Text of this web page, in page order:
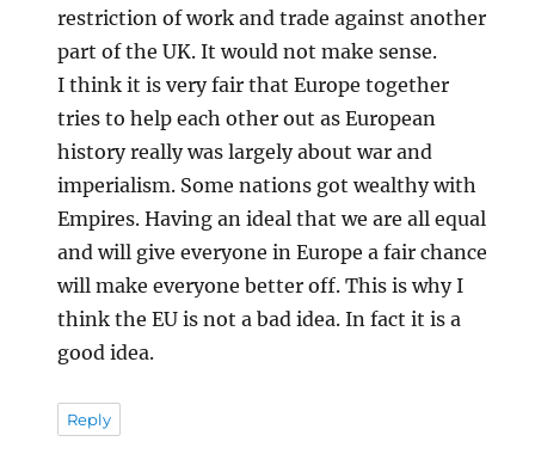
restriction of work and trade against another
part of the UK. It would not make sense.
I think it is very fair that Europe together
tries to help each other out as European
history really was largely about war and
imperialism. Some nations got wealthy with
Empires. Having an ideal that we are all equal
and will give everyone in Europe a fair chance
will make everyone better off. This is why I
think the EU is not a bad idea. In fact it is a
good idea.
Reply